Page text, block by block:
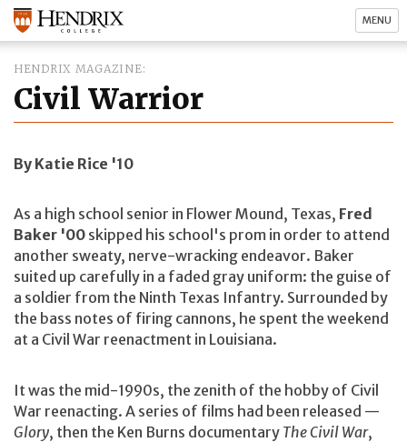
MENU
HENDRIX MAGAZINE
Civil Warrior
By Katie Rice '10
As a high school senior in Flower Mound, Texas, Fred
Baker '00 skipped his school's prom in order to attend
another sweaty, nerve-wracking endeavor. Baker
suited up carefully in a faded gray uniform: the guise of
a soldier from the Ninth Texas Infantry. Surrounded by
the bass notes of firing cannons, he spent the weekend
at a Civil War reenactment in Louisiana.
It was the mid-1990s, the zenith of the hobby of Civil
War reenacting. A series of films had been released —
Glory, then the Ken Burns documentary The Civil War,